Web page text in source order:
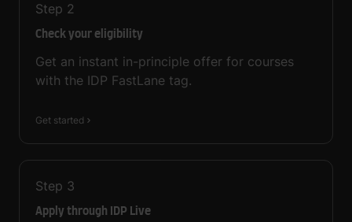
Step 2
Check your eligibility
Get an instant in-principle offer for courses
with the IDP FastLane tag.
Get started
Step 3
Apply through IDP Live